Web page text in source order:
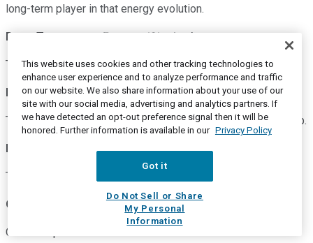
long-term player in that energy evolution.
Doug Terreson--Evercore ISI -- Analyst
Thanks again, everybody.
Mike Hennigan --Chief Executive Officer
Thank you, Doug. And again, congratulations on your next step.
--Evercore ISI -- Analyst
Thank you.
Operator
Our next question will come from Neil Mehta with Goldman
This website uses cookies and other tracking technologies to
enhance user experience and to analyze performance and traffic
on our website. We also share information about your use of our
site with our social media, advertising and analytics partners. If
we have detected an opt-out preference signal then it will be
honored. Further information is available in our Privacy Policy
Got it
Do Not Sell or Share
My Personal
Information